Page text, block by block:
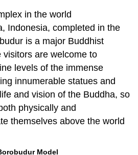
in the world
Indonesia, completed in the
is a major Buddhist
visitors are welcome to
levels of the immense
innumerable statues and
and vision of the Buddha, so
physically and
themselves above the world